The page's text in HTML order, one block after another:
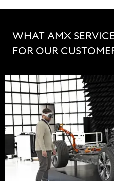
WHAT AMX
FOR OUR